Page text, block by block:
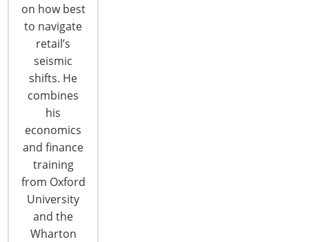
on how best
to navigate
retail’s
seismic
shifts. He
combines
his
economics
and finance
training
from Oxford
University
and the
Wharton